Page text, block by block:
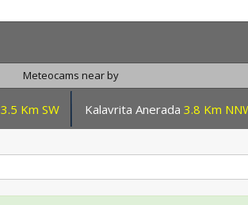
Meteocams near by
3.5 Km SW Kalavrita Anerada 3.8 Km